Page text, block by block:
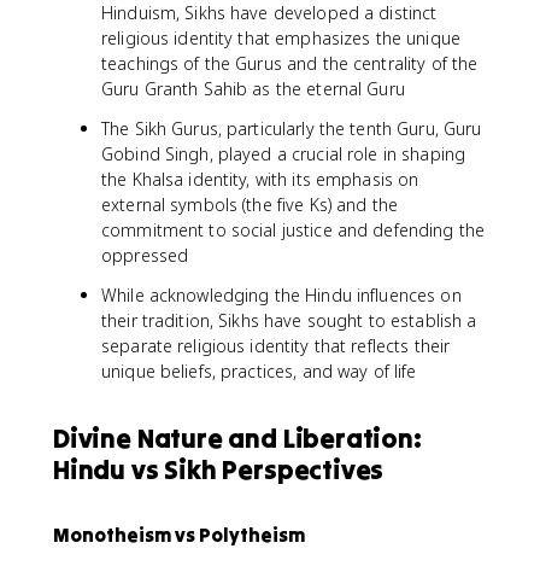
Hinduism, Sikhs have developed a distinct
religious identity that emphasizes the unique
teachings of the Gurus and the centrality of the
Guru Granth Sahib as the eternal Guru
The Sikh Gurus, particularly the tenth Guru, Guru
Gobind Singh, played a crucial role in shaping
the Khalsa identity, with its emphasis on
external symbols (the five Ks) and the
commitment to social justice and defending the
oppressed
While acknowledging the Hindu influences on
their tradition, Sikhs have sought to establish a
separate religious identity that reflects their
unique beliefs, practices, and way of life
Divine Nature and Liberation:
Hindu vs Sikh Perspectives
Monotheism vs Polytheism